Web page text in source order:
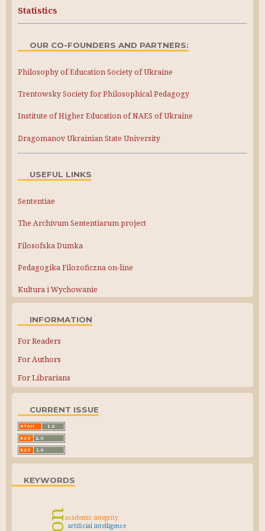
Statistics
OUR CO-FOUNDERS AND PARTNERS:
Philosophy of Education Society of Ukraine
Trentowsky Society for Philosophical Pedagogy
Institute of Higher Education of NAES of Ukraine
Dragomanov Ukrainian State University
USEFUL LINKS
Sententiae
The Archivum Sententiarum project
Filosofska Dumka
Pedagogika Filozoficzna on-line
Kultura i Wychowanie
INFORMATION
For Readers
For Authors
For Librarians
CURRENT ISSUE
KEYWORDS
artificial intelligence
academic integrity